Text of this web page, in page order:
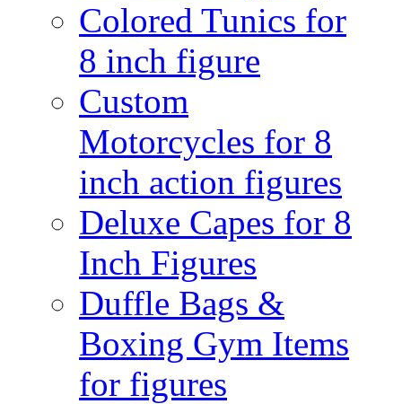
Colored Tunics for
8 inch figure
Custom
Motorcycles for 8
inch action figures
Deluxe Capes for 8
Inch Figures
Duffle Bags &
Boxing Gym Items
for figures